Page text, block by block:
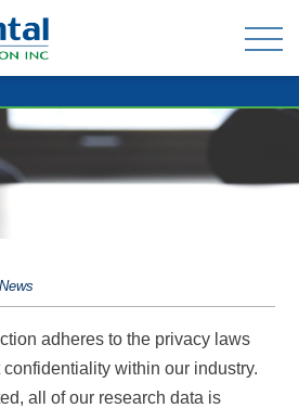
COLLECTION
ANALYSIS
adheres to the privacy laws
within our industry.
all of our research data is